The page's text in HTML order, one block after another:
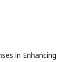
in Enhancing